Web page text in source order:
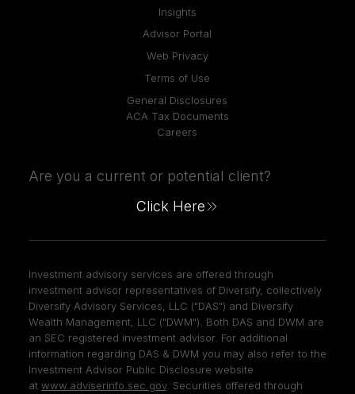
Insights
Advisor Portal
Web Privacy
Terms of Use
General Disclosures
ACA Tax Documents
Careers
Are you a current or potential client?
Click Here
Investment advisory services are offered through
investment advisor representatives of Diversify, collectively
Diversify Advisory Services, LLC ("DAS") and Diversify
Wealth Management, LLC ("DWM"). Both DAS and DWM are
an SEC registered investment advisor. For additional
information regarding DAS & DWM you may also refer to the
Investment Advisor Public Disclosure website
at www.adviserinfo.sec.gov. Securities offered through